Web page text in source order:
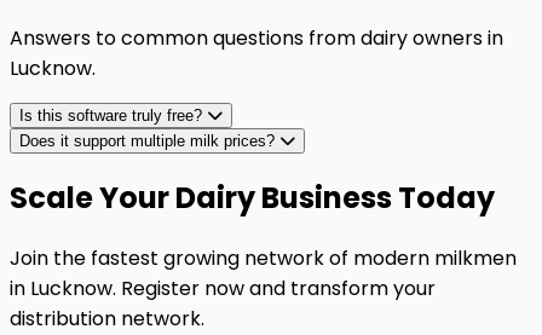
Answers to common questions from dairy owners in
Lucknow.
Is this software truly free?
Does it support multiple milk prices?
Scale Your Dairy Business Today
Join the fastest growing network of modern milkmen
in Lucknow. Register now and transform your
distribution network.